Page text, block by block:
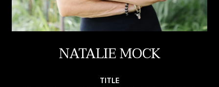
NATALIE MOCK
TITLE